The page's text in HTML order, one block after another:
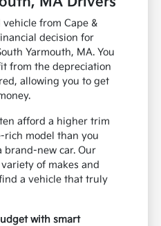
from Cape &
decision for
Yarmouth, MA. You
from the depreciation
allowing you to get
afford a higher trim
rich model than you
brand-new car. Our
of makes and
a vehicle that truly
with smart